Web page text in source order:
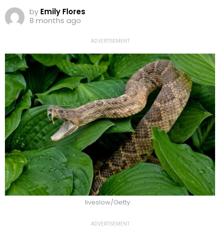
by Emily Flores
8 months ago
ADVERTISEMENT
liveslow/Getty
ADVERTISEMENT